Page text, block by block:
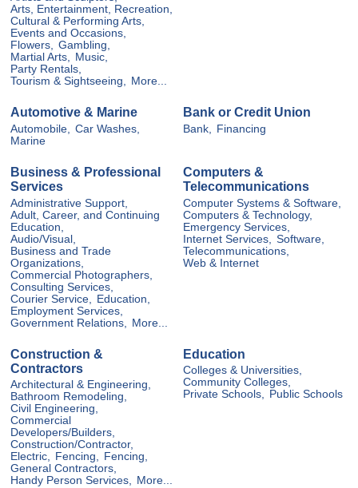
Arts, Entertainment, Recreation,
Cultural & Performing Arts,
Events and Occasions,
Flowers,
Gambling,
Martial Arts,
Music,
Party Rentals,
Tourism & Sightseeing,
More...
Automotive & Marine
Automobile,
Car Washes,
Marine
Bank or Credit Union
Bank, Financing
Business & Professional
Services
Administrative Support,
Adult, Career, and Continuing
Education,
Audio/Visual,
Business and Trade
Organizations,
Commercial Photographers,
Consulting Services,
Courier Service,
Education,
Employment Services,
Government Relations,
More...
Computers &
Telecommunications
Computer Systems & Software,
Computers & Technology,
Emergency Services,
Internet Services,
Software,
Telecommunications,
Web & Internet
Construction &
Contractors
Architectural & Engineering,
Bathroom Remodeling,
Civil Engineering,
Commercial
Developers/Builders,
Construction/Contractor,
Electric, Fencing, Fencing,
General Contractors,
Handy Person Services, More...
Education
Colleges & Universities,
Community Colleges,
Private Schools, Public Schools